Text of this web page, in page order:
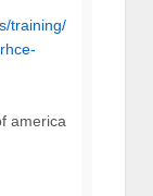
training/
america